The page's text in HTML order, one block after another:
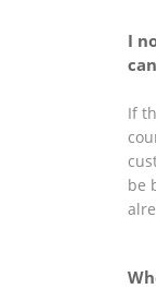
I
If
be